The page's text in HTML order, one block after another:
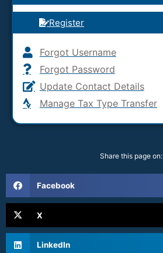
Register
Forgot Username
Forgot Password
Update Contact Details
Manage Tax Type Transfer
Share this page on:
Facebook
X
LinkedIn